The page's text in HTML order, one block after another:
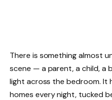
There is something almost
scene — a parent, a child, a
light across the bedroom. It
homes every night, tucked